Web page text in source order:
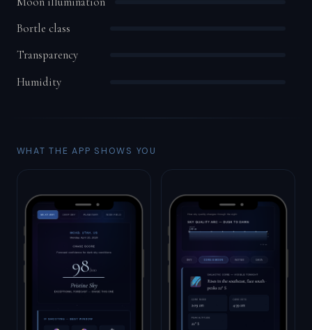
Bortle class
Transparency
Humidity
WHAT THE APP SHOWS YOU